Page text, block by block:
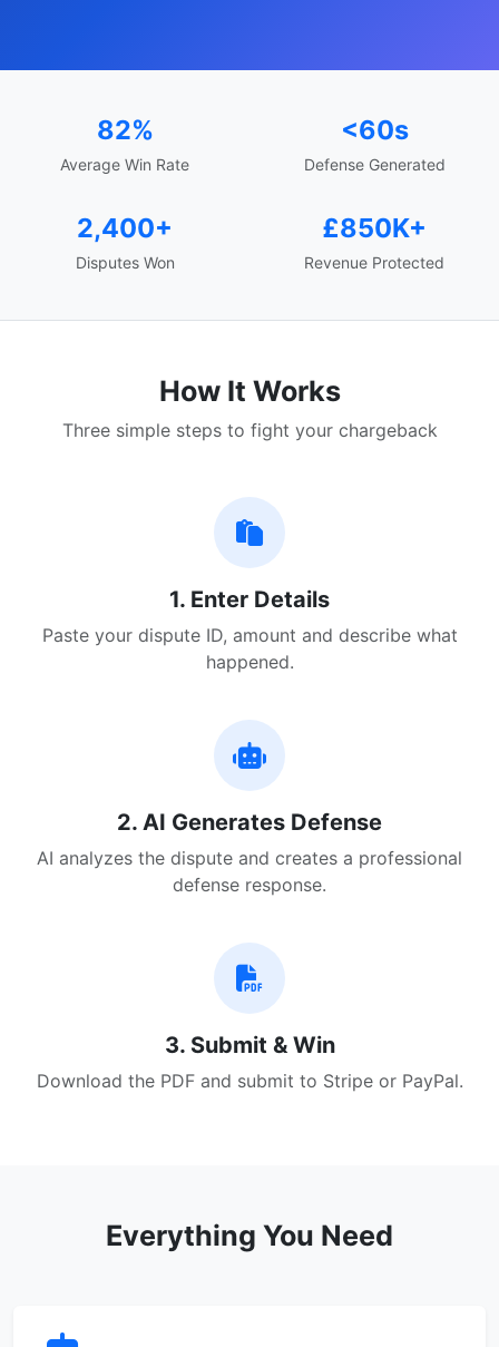
82%
Average Win Rate
<60s
Defense Generated
2,400+
Disputes Won
£850K+
Revenue Protected
How It Works
Three simple steps to fight your chargeback
1. Enter Details
Paste your dispute ID, amount and describe what
happened.
2. AI Generates Defense
AI analyzes the dispute and creates a professional
defense response.
3. Submit & Win
Download the PDF and submit to Stripe or PayPal.
Everything You Need